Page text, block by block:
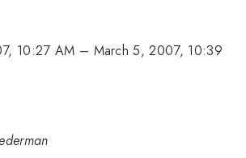
10:27 AM – March 5, 2007, 10:39